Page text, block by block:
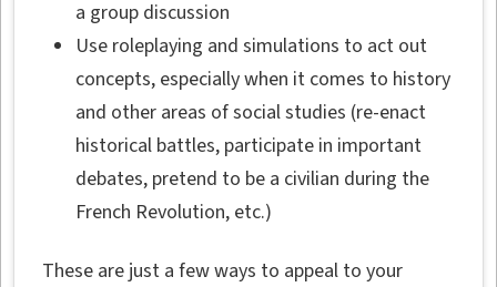
a group discussion
Use roleplaying and simulations to act out
concepts, especially when it comes to history
and other areas of social studies (re-enact
historical battles, participate in important
debates, pretend to be a civilian during the
French Revolution, etc.)
These are just a few ways to appeal to your